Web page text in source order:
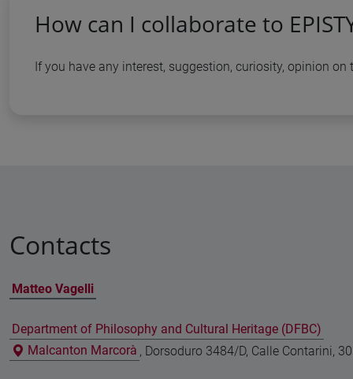
How can I collaborate to
If you have any interest, suggestion, curiosity, opinion on
Contacts
Matteo Vagelli
Department of Philosophy and Cultural Heritage (DFBC)
Malcanton Marcorà , Dorsoduro 3484/D, Calle Contarini,